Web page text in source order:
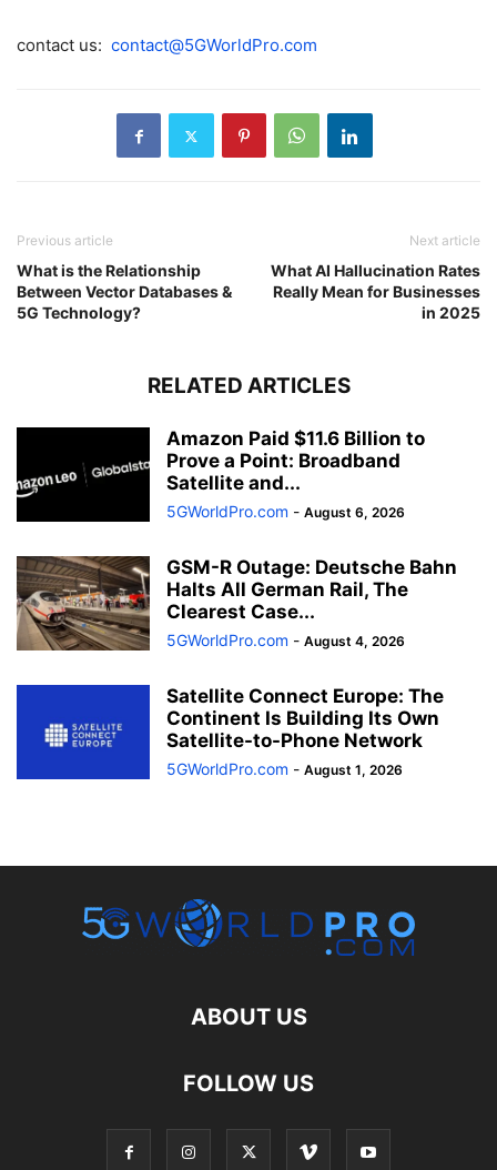
contact us: contact@5GWorldPro.com
Previous article
What is the Relationship
Between Vector Databases &
5G Technology?
Next article
What AI Hallucination Rates
Really Mean for Businesses
in 2025
RELATED ARTICLES
Amazon Paid $11.6 Billion to
Prove a Point: Broadband
Satellite and...
5GWorldPro.com - August 6, 2026
GSM-R Outage: Deutsche Bahn
Halts All German Rail, The
Clearest Case...
5GWorldPro.com - August 4, 2026
Satellite Connect Europe: The
Continent Is Building Its Own
Satellite-to-Phone Network
5GWorldPro.com - August 1, 2026
ABOUT US
FOLLOW US